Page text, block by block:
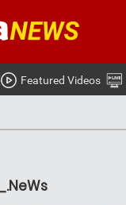
Featured Videos